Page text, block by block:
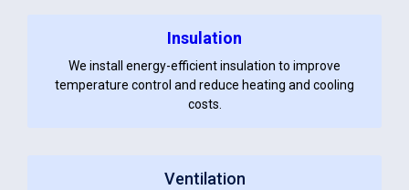
Insulation
We install energy-efficient insulation to improve
temperature control and reduce heating and cooling
costs.
Ventilation